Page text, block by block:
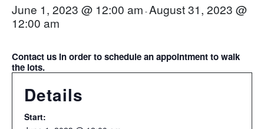
June 1, 2023 @ 12:00 am -August 31, 2023 @
12:00 am
Contact us in order to schedule an appointment to walk
the lots.
Details
Start: